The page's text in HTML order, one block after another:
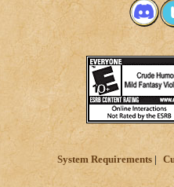
System Requirements